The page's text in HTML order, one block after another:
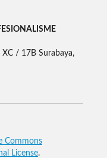
/ 17B Surabaya,
Commons
License.